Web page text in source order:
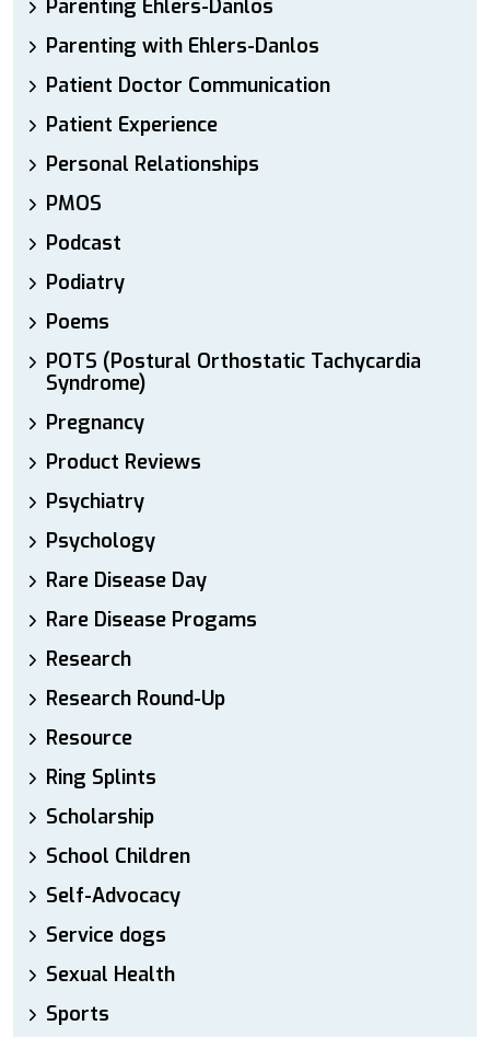
Parenting Ehlers-Danlos
Parenting with Ehlers-Danlos
Patient Doctor Communication
Patient Experience
Personal Relationships
PMOS
Podcast
Podiatry
Poems
POTS (Postural Orthostatic Tachycardia
Syndrome)
Pregnancy
Product Reviews
Psychiatry
Psychology
Rare Disease Day
Rare Disease Progams
Research
Research Round-Up
Resource
Ring Splints
Scholarship
School Children
Self-Advocacy
Service dogs
Sexual Health
Sports